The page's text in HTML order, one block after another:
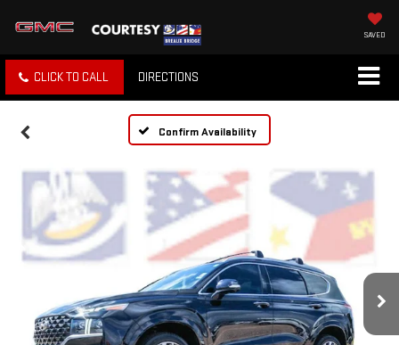
SAVED
CLICK TO CALL DIRECTIONS
Confirm Availability